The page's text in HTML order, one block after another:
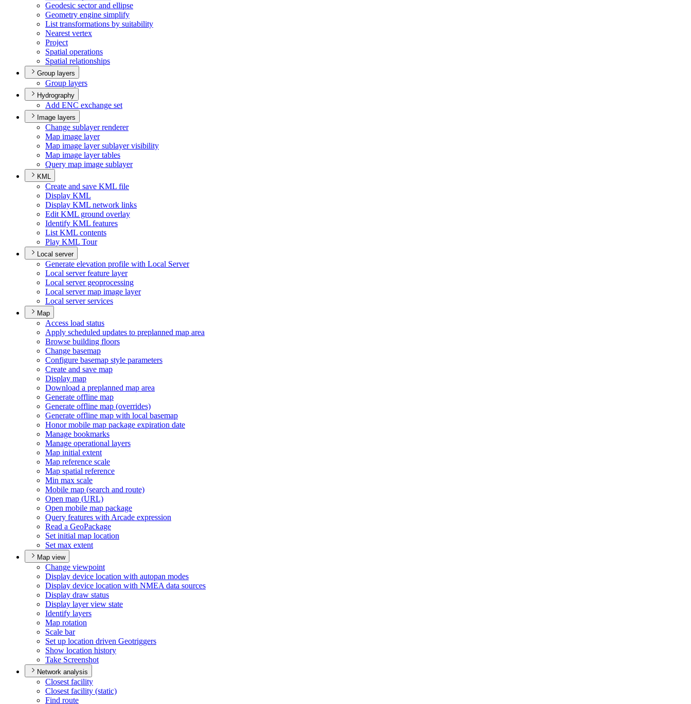
Geodesic sector and ellipse
Geometry engine simplify
List transformations by suitability
Nearest vertex
Project
Spatial operations
Spatial relationships
Group layers
Group layers
Hydrography
Add ENC exchange set
Image layers
Change sublayer renderer
Map image layer
Map image layer sublayer visibility
Map image layer tables
Query map image sublayer
KML
Create and save KML file
Display KML
Display KML network links
Edit KML ground overlay
Identify KML features
List KML contents
Play KML Tour
Local server
Generate elevation profile with Local Server
Local server feature layer
Local server geoprocessing
Local server map image layer
Local server services
Map
Access load status
Apply scheduled updates to preplanned map area
Browse building floors
Change basemap
Configure basemap style parameters
Create and save map
Display map
Download a preplanned map area
Generate offline map
Generate offline map (overrides)
Generate offline map with local basemap
Honor mobile map package expiration date
Manage bookmarks
Manage operational layers
Map initial extent
Map reference scale
Map spatial reference
Min max scale
Mobile map (search and route)
Open map (URL)
Open mobile map package
Query features with Arcade expression
Read a GeoPackage
Set initial map location
Set max extent
Map view
Change viewpoint
Display device location with autopan modes
Display device location with NMEA data sources
Display draw status
Display layer view state
Identify layers
Map rotation
Scale bar
Set up location driven Geotriggers
Show location history
Take Screenshot
Network analysis
Closest facility
Closest facility (static)
Find route